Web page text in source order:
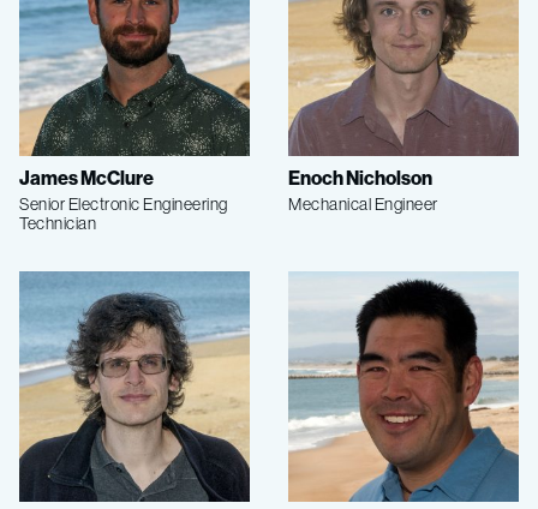
James McClure
Senior Electronic Engineering
Technician
Enoch Nicholson
Mechanical Engineer